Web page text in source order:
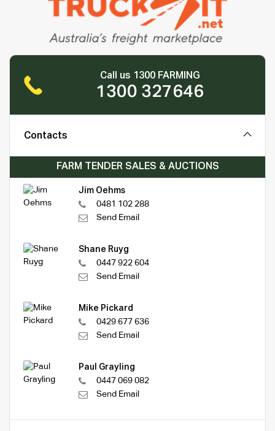
Call us 1300 FARMING
1300 327646
Contacts
FARM TENDER SALES & AUCTIONS
Jim Oehms
0481 102 288
Send Email
Shane Ruyg
0447 922 604
Send Email
Mike Pickard
0429 677 636
Send Email
Paul Grayling
0447 069 082
Send Email